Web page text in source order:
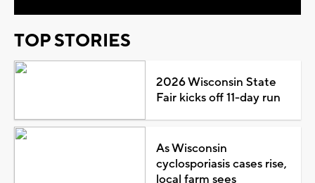
TOP STORIES
2026 Wisconsin State
Fair kicks off 11-day run
As Wisconsin
cyclosporiasis cases rise,
local farm sees